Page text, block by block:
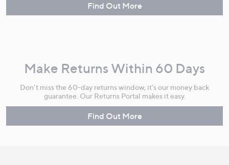
Find Out More
Make Returns Within 60 Days
Don't miss the 60-day returns window, it's our money back
guarantee. Our Returns Portal makes it easy.
Find Out More